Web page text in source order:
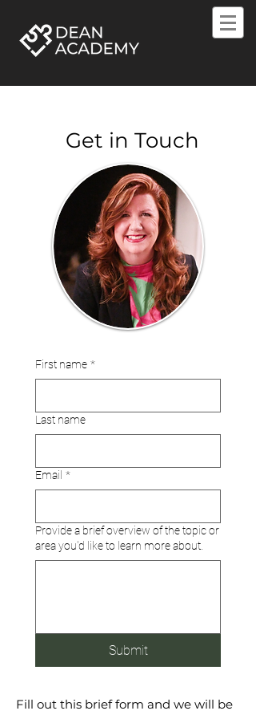
Get in Touch
First name *
Last name
Email *
Provide a brief overview of the topic or
area you'd like to learn more about.
Submit
Fill out this brief form and we will be